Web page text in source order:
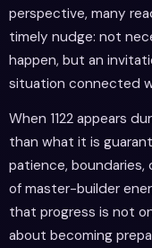
perspective, many
timely nudge: not
happen, but an
situation connected
When 1122 appears
than what it is
patience,
of master-builder
that progress is not
about becoming